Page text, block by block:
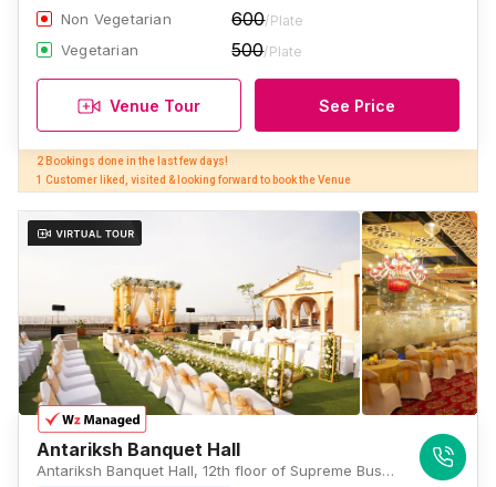
Non Vegetarian 600/Plate
Vegetarian 500/Plate
Venue Tour See Price
2 Bookings done in the last few days!
1 Customer liked, visited & looking forward to book the Venue
Antariksh Banquet Hall
Antariksh Banquet Hall, 12th floor of Supreme Business Park in Hiranandani Gardens, Powai. 400076, Mumbai